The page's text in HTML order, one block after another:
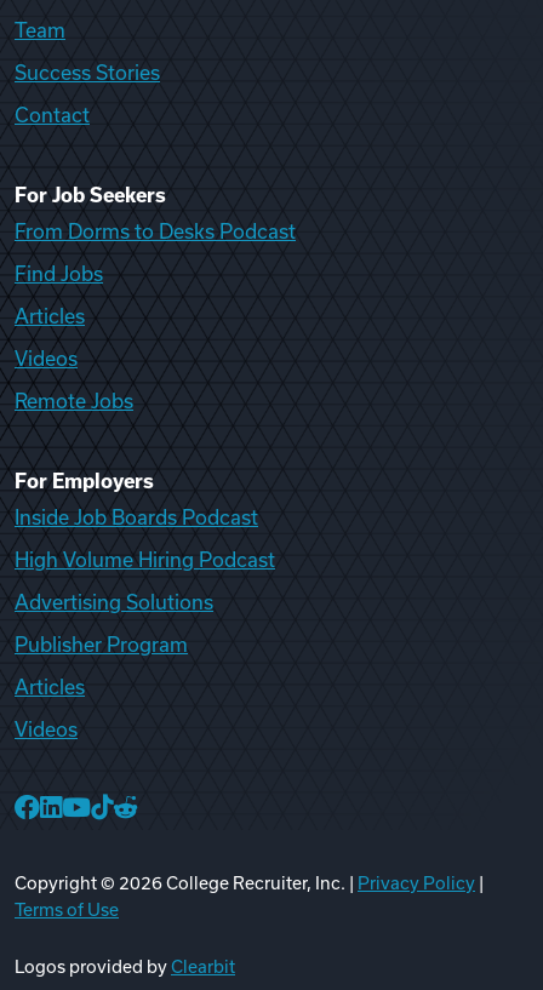
Team
Success Stories
Contact
For Job Seekers
From Dorms to Desks Podcast
Find Jobs
Articles
Videos
Remote Jobs
For Employers
Inside Job Boards Podcast
High Volume Hiring Podcast
Advertising Solutions
Publisher Program
Articles
Videos
Copyright © 2026College Recruiter, Inc. | Privacy Policy
Terms of Use
Logos provided byClearbit